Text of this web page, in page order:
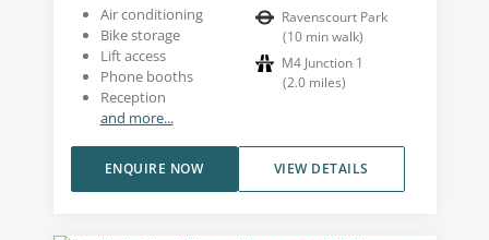
Air conditioning
Bike storage
Lift access
Phone booths
Reception
and more...
Ravenscourt Park
(10 min walk)
M4 Junction 1
(2.0 miles)
VIEW DETAILS
ENQUIRE NOW